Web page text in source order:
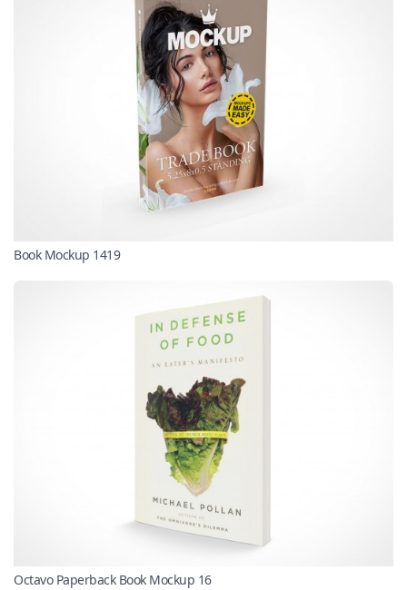
Book Mockup 1419
Octavo Paperback Book Mockup 16